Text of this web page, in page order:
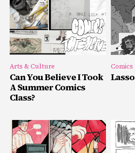
Arts & Culture
Can You Believe I Took
A Summer Comics
Class?
Comics